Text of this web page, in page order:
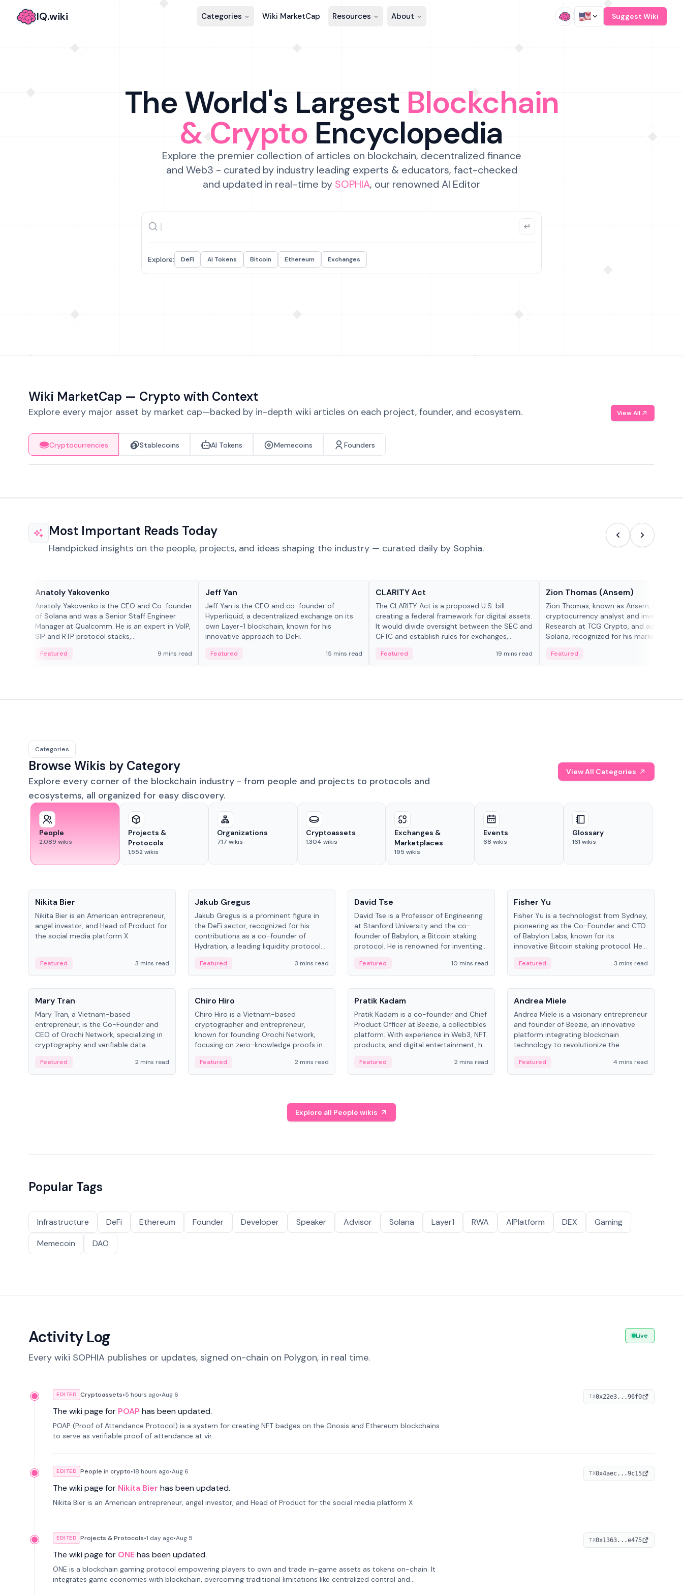
IQ.wiki Categories Wiki MarketCap Resources About Suggest Wiki
The World's Largest Blockchain
& Crypto Encyclopedia
Explore the premier collection of articles on blockchain, decentralized finance
and Web3 - curated by industry leading experts & educators, fact-checked
and updated in real-time by SOPHIA, our renowned AI Editor
Explore: DeFi AI Tokens Bitcoin Ethereum Exchanges
Wiki MarketCap — Crypto with Context
Explore every major asset by market cap—backed by in-depth wiki articles on each project, founder, and ecosystem. View All
Cryptocurrencies Stablecoins AI Tokens Memecoins Founders
Most Important Reads Today
Handpicked insights on the people, projects, and ideas shaping the industry — curated daily by Sophia.
Anatoly Yakovenko
Anatoly Yakovenko is the CEO and Co-founder
of Solana and was a Senior Staff Engineer
Manager at Qualcomm. He is an expert in VoIP,
SIP and RTP protocol stacks,...
Featured 9 mins read
Jeff Yan
Jeff Yan is the CEO and co-founder of
Hyperliquid, a decentralized exchange on its
own Layer-1 blockchain, known for his
innovative approach to DeFi.
Featured 15 mins read
CLARITY Act
The CLARITY Act is a proposed U.S. bill
creating a federal framework for digital assets.
It would divide oversight between the SEC and
CFTC and establish rules for exchanges,
Featured 19 mins read
Zion Thomas (Ansem)
Zion Thomas, known as Ansem, is a
cryptocurrency analyst and investor,
Research at TCG Crypto, and advocate
Solana, recognized for his market insigh...
Featured
Categories
Browse Wikis by Category
Explore every corner of the blockchain industry - from people and projects to protocols and
ecosystems, all organized for easy discovery.
View All Categories
People
2,089 wikis
Projects &
Protocols
1,552wikis
Organizations
717 wikis
Cryptoassets
1,304 wikis
Exchanges &
Marketplaces
195 wikis
Events
68 wikis
Glossary
161 wikis
Nikita Bier
Nikita Bier is an American entrepreneur,
angel investor, and Head of Product for
the social media platform X
Featured 3 mins read
Jakub Gregus
Jakub Gregus is a prominent figure in
the DeFi sector, recognized for his
contributions as a co-founder of
Hydration, a leading liquidity protocol
Featured 3 mins read
David Tse
David Tse is a Professor of Engineering
at Stanford University and the co-
founder of Babylon, a Bitcoin staking
protocol. He is renowned for inventing
algorithm, a key technology in
3G/4G/5G cellular networks.
Featured 10 mins read
Fisher Yu
Fisher Yu is a technologist from Sydney,
pioneering as the Co-Founder and CTO
of Babylon Labs, known for its
innovative Bitcoin staking protocol. He
from the Australian National University.
Featured
3 mins read
People
Mary Tran
Mary Tran, a Vietnam-based
entrepreneur, is the Co-Founder and
CEO of Orochi Network, specializing in
cryptography and verifiable data
worked with OKX, Binance, and Infinity
Blockchain Labs.
Featured 2 mins read
People
Chiro Hiro
Chiro Hiro is a Vietnam-based
cryptographer and entrepreneur,
known for founding Orochi Network,
focusing on zero-knowledge proofs in
across sources, ranging from CTO to
CEO.
Featured 2 mins read
People
Pratik Kadam
Pratik Kadam is a co-founder and Chief
Product Officer at Beezie, a collectibles
platform. With experience in Web3, NFT
products, and digital entertainment, he
Sportz Interactive.
Featured 2 mins read
People
Andrea Miele
Andrea Miele is a visionary entrepreneur
and founder of Beezie, an innovative
platform integrating blockchain
technology to revolutionize the
Featured 4 mins read
Explore all People wikis
Popular Tags
Infrastructure DeFi Ethereum Founder Developer Speaker Advisor Solana Layer1 RWA AIPlatform DEX
Gaming
Memecoin
DAO
Activity Log
Every wiki SOPHIA publishes or updates, signed on-chain on Polygon, in real time.
Live
EDITED Cryptoassets•5 hours ago•Aug 6
The wiki page for POAP has been updated.
POAP (Proof of Attendance Protocol) is a system for creating NFT badges on the Gnosis and Ethereum blockchains
to serve as verifiable proof of attendance at vir...
TX0x22e3...96f0
EDITED People in crypto•18 hours ago•Aug 6
The wiki page for Nikita Bier has been updated.
Nikita Bier is an American entrepreneur, angel investor, and Head of Product for the social media platform X
TX0x4aec...9c15
EDITED Projects & Protocols•1 day ago•Aug 5
The wiki page for ONE has been updated.
ONE is a blockchain gaming protocol empowering players to own and trade in-game assets as tokens on-chain. It
integrates game economies with blockchain, overcoming traditional limitations like centralized control and
TX0x1363...e475